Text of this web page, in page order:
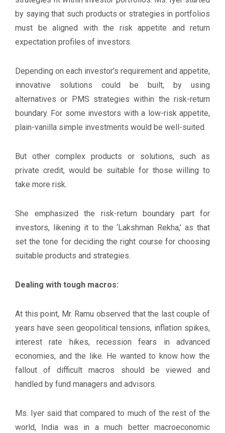
by saying that such products or strategies in portfolios
must be aligned with the risk appetite and return
expectation profiles of investors.
Depending on each investor’s requirement and appetite,
innovative solutions could be built, by using
alternatives or PMS strategies within the risk-return
boundary. For some investors with a low-risk appetite,
plain-vanilla simple investments would be well-suited.
But other complex products or solutions, such as
private credit, would be suitable for those willing to
take more risk.
She emphasized the risk-return boundary part for
investors, likening it to the ‘Lakshman Rekha,’ as that
set the tone for deciding the right course for choosing
suitable products and strategies.
Dealing with tough macros:
At this point, Mr. Ramu observed that the last couple of
years have seen geopolitical tensions, inflation spikes,
interest rate hikes, recession fears in advanced
economies, and the like. He wanted to know how the
fallout of difficult macros should be viewed and
handled by fund managers and advisors.
Ms. Iyer said that compared to much of the rest of the
world, India was in a much better macroeconomic